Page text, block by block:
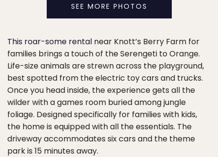
SEE MORE PHOTOS
This roar-some rental near Knott’s Berry Farm for
families brings a touch of the Serengeti to Orange.
Life-size animals are strewn across the playground,
best spotted from the electric toy cars and trucks.
Once you head inside, the experience gets all the
wilder with a games room buried among jungle
foliage. Designed specifically for families with kids,
the home is equipped with all the essentials. The
driveway accommodates six cars and the theme
park is 15 minutes away.